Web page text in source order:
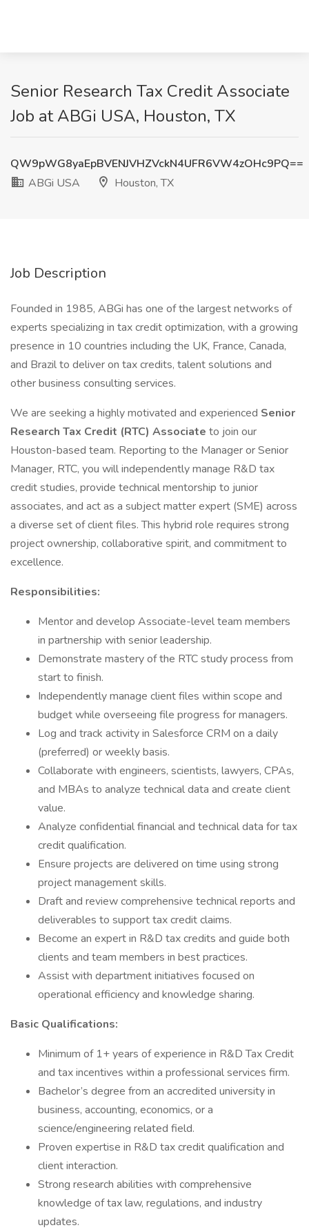
Senior Research Tax Credit Associate
Job at ABGi USA, Houston, TX
QW9pWG8yaEpBVENJVHZVckN4UFR6VW4zOHc9PQ==
ABGi USA
Houston, TX
Job Description
Founded in 1985, ABGi has one of the largest networks of
experts specializing in tax credit optimization, with a growing
presence in 10 countries including the UK, France, Canada,
and Brazil to deliver on tax credits, talent solutions and
other business consulting services.
We are seeking a highly motivated and experienced Senior
Research Tax Credit (RTC) Associate to join our
Houston-based team. Reporting to the Manager or Senior
Manager, RTC, you will independently manage R&D tax
credit studies, provide technical mentorship to junior
associates, and act as a subject matter expert (SME) across
a diverse set of client files. This hybrid role requires strong
project ownership, collaborative spirit, and commitment to
excellence.
Responsibilities:
Mentor and develop Associate-level team members
in partnership with senior leadership.
Demonstrate mastery of the RTC study process from
start to finish.
Independently manage client files within scope and
budget while overseeing file progress for managers.
Log and track activity in Salesforce CRM on a daily
(preferred) or weekly basis.
Collaborate with engineers, scientists, lawyers, CPAs,
and MBAs to analyze technical data and create client
value.
Analyze confidential financial and technical data for tax
credit qualification.
Ensure projects are delivered on time using strong
project management skills.
Draft and review comprehensive technical reports and
deliverables to support tax credit claims.
Become an expert in R&D tax credits and guide both
clients and team members in best practices.
Assist with department initiatives focused on
operational efficiency and knowledge sharing.
Basic Qualifications:
Minimum of 1+ years of experience in R&D Tax Credit
and tax incentives within a professional services firm.
Bachelor’s degree from an accredited university in
business, accounting, economics, or a
science/engineering related field.
Proven expertise in R&D tax credit qualification and
client interaction.
Strong research abilities with comprehensive
knowledge of tax law, regulations, and industry
updates.